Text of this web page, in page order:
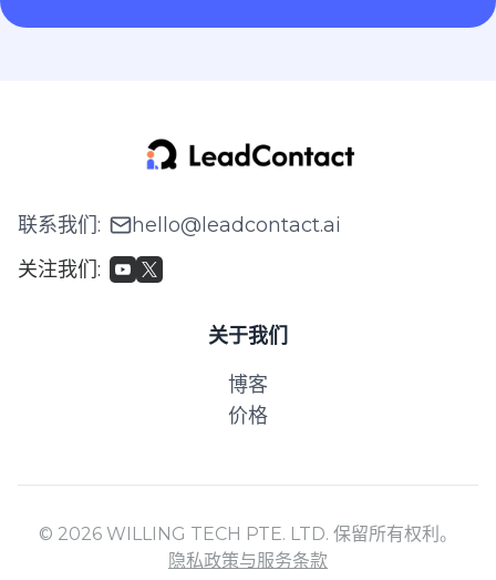
联系我们:
hello@leadcontact.ai
关注我们:
关于我们
博客
价格
© 2026 WILLING TECH PTE. LTD. 保留所有权利。
隐私政策与服务条款